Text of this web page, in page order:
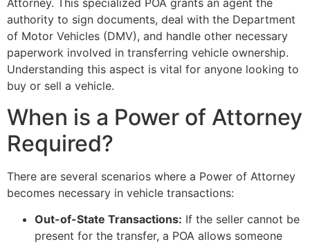
Attorney. This specialized POA grants an agent the
authority to sign documents, deal with the Department
of Motor Vehicles (DMV), and handle other necessary
paperwork involved in transferring vehicle ownership.
Understanding this aspect is vital for anyone looking to
buy or sell a vehicle.
When is a Power of Attorney
Required?
There are several scenarios where a Power of Attorney
becomes necessary in vehicle transactions:
Out-of-State Transactions: If the seller cannot be
present for the transfer, a POA allows someone